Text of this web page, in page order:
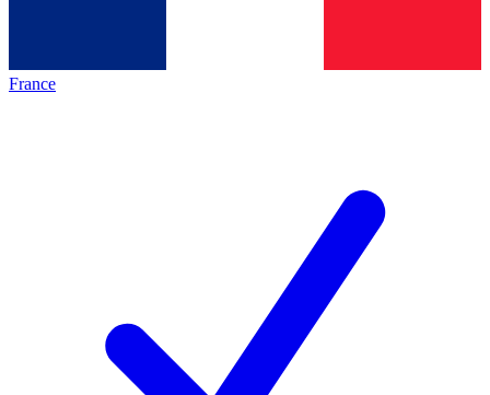
France